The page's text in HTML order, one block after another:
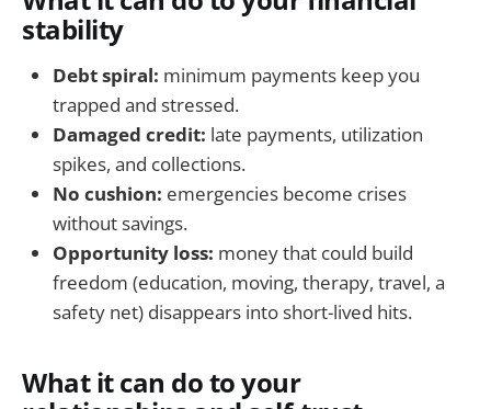
stability
Debt spiral: minimum payments keep you
trapped and stressed.
Damaged credit: late payments, utilization
spikes, and collections.
No cushion: emergencies become crises
without savings.
Opportunity loss: money that could build
freedom (education, moving, therapy, travel, a
safety net) disappears into short-lived hits.
What it can do to your